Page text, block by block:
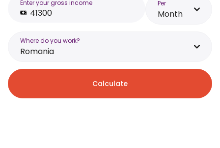
Enter your gross income Per
Month
Where do you work?
Romania
Calculate